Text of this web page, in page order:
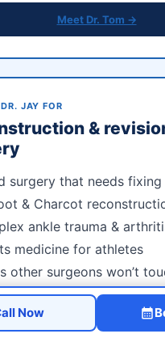
Meet Dr. Tom →
JAY FOR
&
surgery that needs fixing
& Charcot
ankle trauma &
medicine for athletes
other surgeons won’t
📅 Book with Dr. Jay →
Now